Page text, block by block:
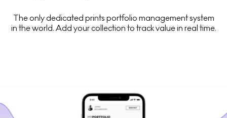
The only dedicated prints portfolio management system
in the world. Add your collection to track value in real time.